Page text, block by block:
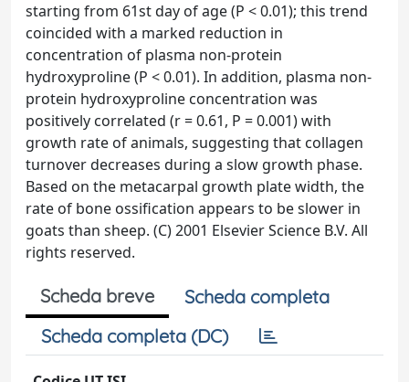
starting from 61st day of age (P < 0.01); this trend
coincided with a marked reduction in
concentration of plasma non-protein
hydroxyproline (P < 0.01). In addition, plasma non-
protein hydroxyproline concentration was
positively correlated (r = 0.61, P = 0.001) with
growth rate of animals, suggesting that collagen
turnover decreases during a slow growth phase.
Based on the metacarpal growth plate width, the
rate of bone ossification appears to be slower in
goats than sheep. (C) 2001 Elsevier Science B.V. All
rights reserved.
Scheda breve
Scheda completa
Scheda completa (DC)